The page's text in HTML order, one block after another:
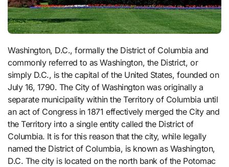
Washington, D.C., formally the District of Columbia and
commonly referred to as Washington, the District, or
simply D.C., is the capital of the United States, founded on
July 16, 1790. The City of Washington was originally a
separate municipality within the Territory of Columbia until
an act of Congress in 1871 effectively merged the City and
the Territory into a single entity called the District of
Columbia. It is for this reason that the city, while legally
named the District of Columbia, is known as Washington,
D.C. The city is located on the north bank of the Potomac